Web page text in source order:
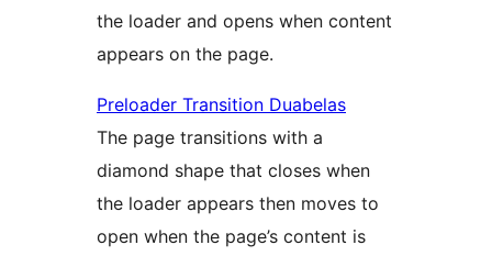
the loader and opens when content
appears on the page.
Preloader Transition Duabelas
The page transitions with a
diamond shape that closes when
the loader appears then moves to
open when the page’s content is